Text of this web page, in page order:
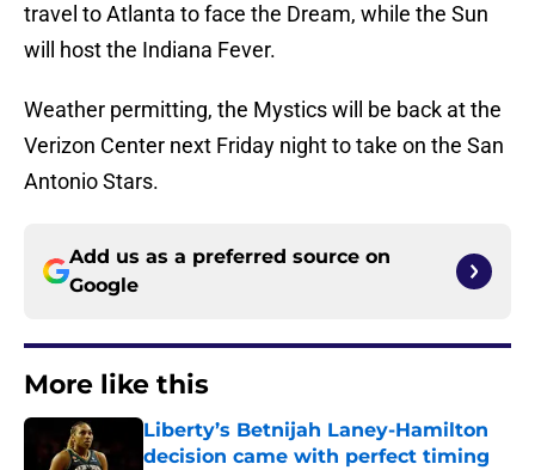
travel to Atlanta to face the Dream, while the Sun
will host the Indiana Fever.
Weather permitting, the Mystics will be back at the
Verizon Center next Friday night to take on the San
Antonio Stars.
Add us as a preferred source on
Google
More like this
Liberty’s Betnijah Laney-Hamilton
decision came with perfect timing